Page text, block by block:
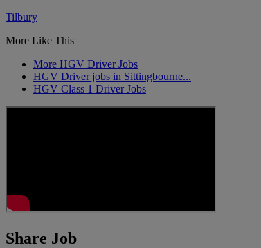
Tilbury
More Like This
More HGV Driver Jobs
HGV Driver jobs in Sittingbourne...
HGV Class 1 Driver Jobs
Share Job